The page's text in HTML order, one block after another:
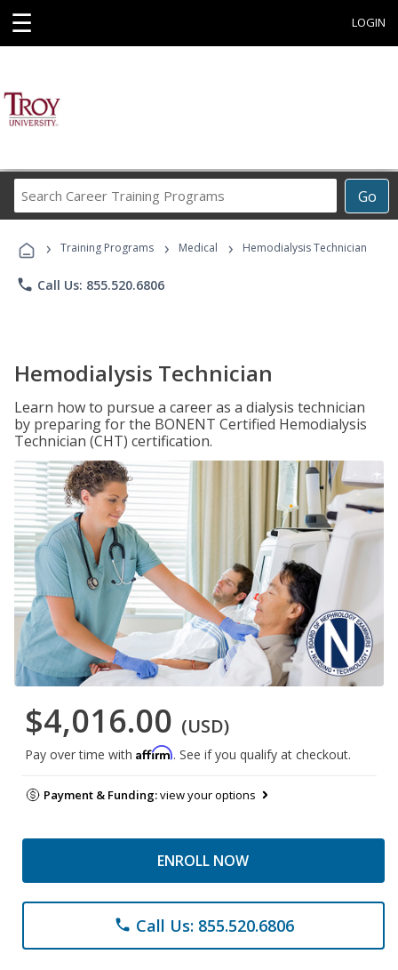
☰ LOGIN
Go
Career
Programs
› Training Programs › Medical › Hemodialysis Technician
phone Call Us: 855.520.6806
Hemodialysis Technician
Learn how to pursue a career as a dialysis technician
by preparing for the BONENT Certified Hemodialysis
Technician (CHT) certification.
$4,016.00 (USD)
Pay over time with Affirm. See if you qualify at checkout.
Payment & Funding:view your options
ENROLL NOW
phone Call Us: 855.520.6806